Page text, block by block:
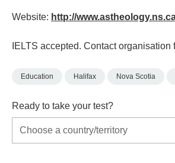
Website: http://
IELTS accepted. Contact organisation
Education Halifax Nova Scotia
Ready to take your test?